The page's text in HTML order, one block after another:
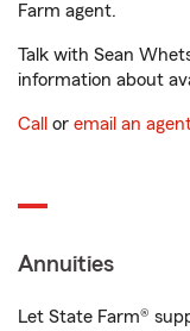
Farm agent.
Talk with Sean
information about
Call or email an
Annuities
Let State Farm®